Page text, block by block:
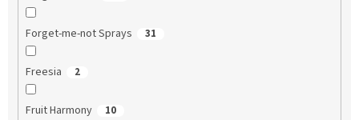
Forget-me-not Sprays 31
Freesia 2
Fruit Harmony 10